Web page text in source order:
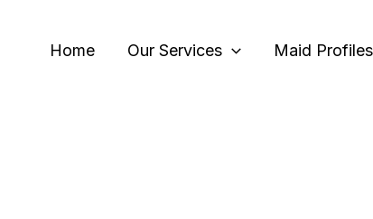
Home Our Services Maid Profiles